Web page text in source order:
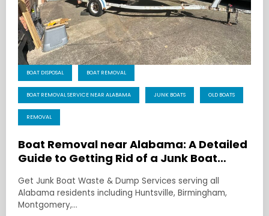
BOAT DISPOSAL BOAT REMOVAL
BOAT REMOVAL SERVICE NEAR ALABAMA JUNK BOATS OLD BOATS
REMOVAL
Boat Removal near Alabama: A Detailed
Guide to Getting Rid of a Junk Boat
Get Junk Boat Waste & Dump Services serving all
Alabama residents including Huntsville, Birmingham,
Montgomery,…